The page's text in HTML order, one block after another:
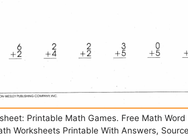
Printable Math Games. Free Math
Worksheets Printable With Answers,